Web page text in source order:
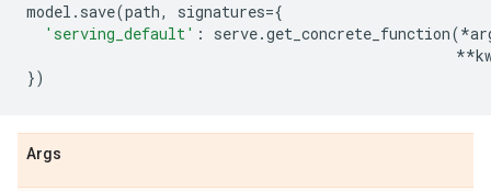
model . save(path, signatures={
'serving_default' : serve.get_concrete_function(*
**
})
Args